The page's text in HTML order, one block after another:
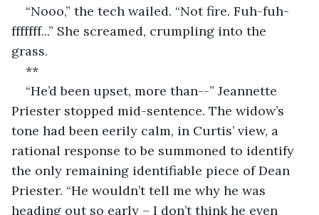
“Nooo,” the tech wailed. “Not fire. Fuh-fuh-
fffffff...” She screamed, crumpling into the
grass.
**
“He’d been upset, more than--” Jeannette
Priester stopped mid-sentence. The widow’s
tone had been eerily calm, in Curtis’ view, a
rational response to be summoned to identify
the only remaining identifiable piece of Dean
Priester. “He wouldn’t tell me why he was
heading out so early – I don’t think he even